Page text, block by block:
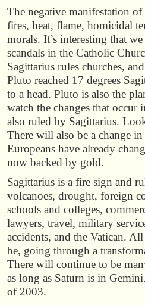
The negative manifestation of
fires, heat, flame, homicidal
morals. It’s interesting that
scandals in the Catholic
Sagittarius rules churches,
Pluto reached 17 degrees
to a head. Pluto is also the
watch the changes that occur
also ruled by Sagittarius.
There will also be a change
Europeans have already
now backed by gold.
Sagittarius is a fire sign and
volcanoes, drought, foreign
schools and colleges,
lawyers, travel, military
accidents, and the Vatican.
be, going through a
There will continue to be
as long as Saturn is in
of 2003.